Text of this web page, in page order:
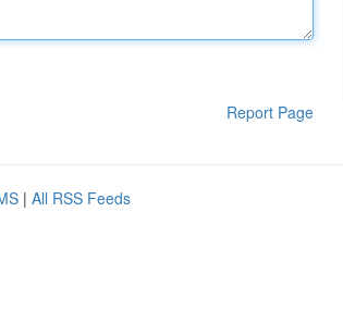
Report Page
| All RSS Feeds